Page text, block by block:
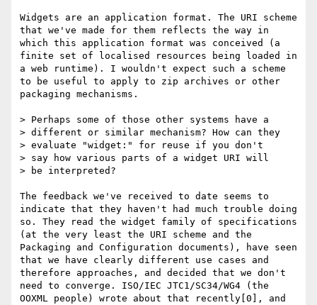
Widgets are an application format. The URI scheme
that we've made for them reflects the way in
which this application format was conceived (a
finite set of localised resources being loaded in
a web runtime). I wouldn't expect such a scheme
to be useful to apply to zip archives or other
packaging mechanisms.
> Perhaps some of those other systems have a
> different or similar mechanism? How can they
> evaluate "widget:" for reuse if you don't
> say how various parts of a widget URI will
> be interpreted?
The feedback we've received to date seems to
indicate that they haven't had much trouble doing
so. They read the widget family of specifications
(at the very least the URI scheme and the
Packaging and Configuration documents), have seen
that we have clearly different use cases and
therefore approaches, and decided that we don't
need to converge. ISO/IEC JTC1/SC34/WG4 (the
OOXML people) wrote about that recently[0], and